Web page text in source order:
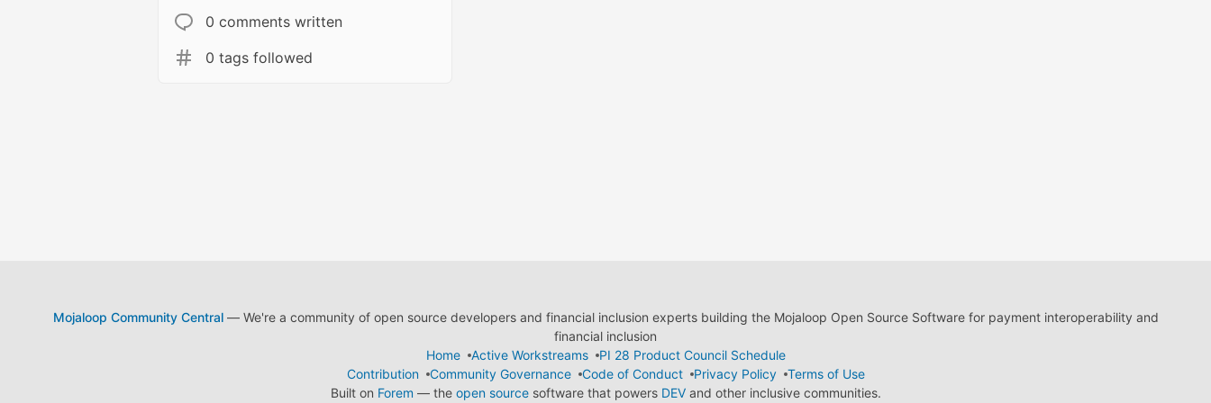
0 comments written
0 tags followed
Mojaloop Community Central— We're a community of open source developers and financial inclusion experts building the Mojaloop Open Source Software for payment interoperability and
financial inclusion
Home
Active Workstreams
PI 28 Product Council Schedule
Contribution
Community Governance Code of Conduct Privacy Policy
Terms of Use
Built on Forem — the open sourcesoftware that powers DEVand other inclusive communities.